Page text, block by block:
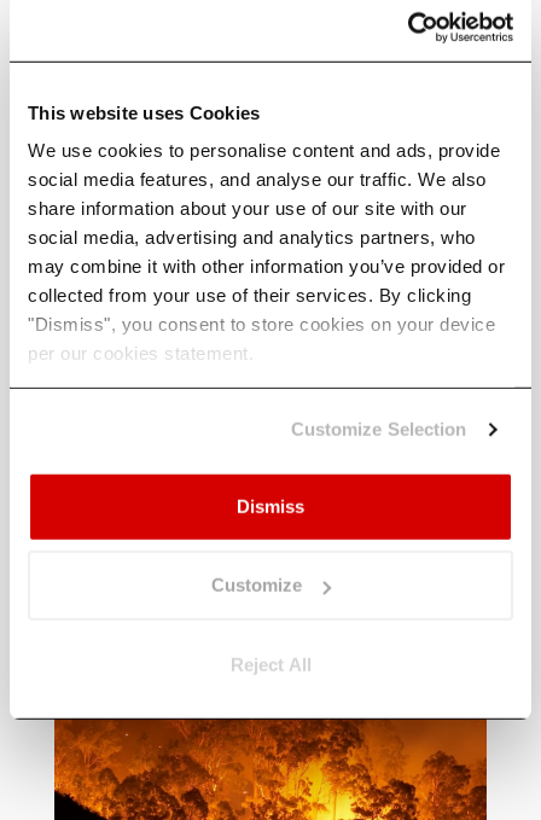
This website uses Cookies
We use cookies to personalise content and ads, provide
social media features, and analyse our traffic. We also
share information about your use of our site with our
social media, advertising and analytics partners, who
may combine it with other information you’ve provided or
collected from your use of their services. By clicking
"Dismiss", you consent to store cookies on your device
per our cookies statement.
Customize Selection
Dismiss
Customize
Reject All
Dot, Deloitte, and Blue Wire Capital as some of
including FinTech Germany, Chartis’ Rising Star,
and Deloitte’s Fast 50.
To learn more, visit https://www.climate-x.com
Latest Articles & News
climate science - written by us.